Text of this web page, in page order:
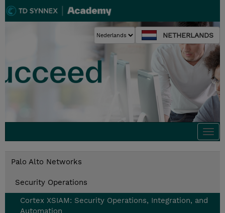
NETHERLANDS
Palo Alto Networks
Security Operations
Cortex XSIAM: Security Operations, Integration, and
Automation